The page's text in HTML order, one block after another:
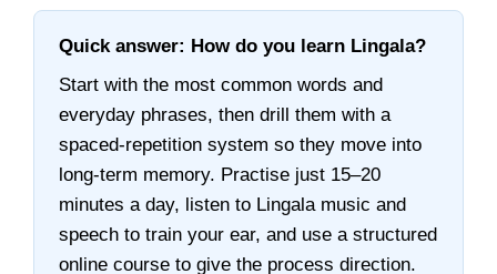
Quick answer: How do you learn Lingala?
Start with the most common words and
everyday phrases, then drill them with a
spaced-repetition system so they move into
long-term memory. Practise just 15–20
minutes a day, listen to Lingala music and
speech to train your ear, and use a structured
online course to give the process direction.